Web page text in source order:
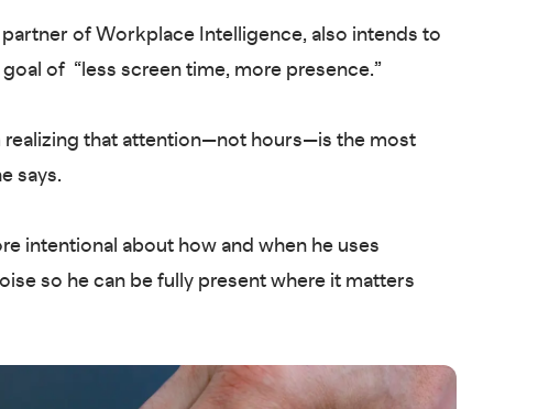
partner of Workplace Intelligence, also intends to
of “less screen time, more presence.”
realizing that attention—not hours—is the most
says.
intentional about how and when he uses
so he can be fully present where it matters